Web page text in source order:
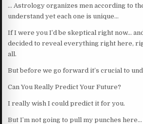
… Astrology organizes men according to
understand yet each one is unique…
If I were you I’d be skeptical right now…
decided to reveal everything right here,
all.
But before we go forward it’s crucial to
Can You Really Predict Your Future?
I really wish I could predict it for you.
But I’m not going to pull my punches